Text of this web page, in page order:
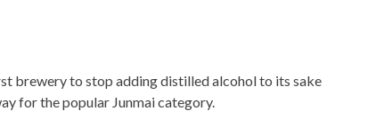
brewery to stop adding distilled alcohol to its sake
for the popular Junmai category.